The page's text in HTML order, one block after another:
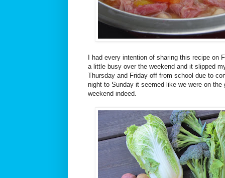
I had every intention of sharing this recipe on
a little busy over the weekend and it slipped
Thursday and Friday off from school due to
night to Sunday it seemed like we were on the
weekend indeed.